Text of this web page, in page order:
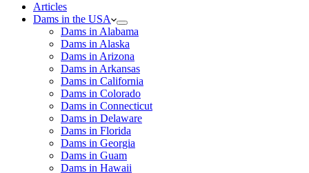
Articles
Dams in the USA
Dams in Alabama
Dams in Alaska
Dams in Arizona
Dams in Arkansas
Dams in California
Dams in Colorado
Dams in Connecticut
Dams in Delaware
Dams in Florida
Dams in Georgia
Dams in Guam
Dams in Hawaii